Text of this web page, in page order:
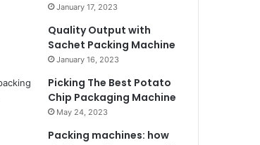
January 17, 2023
Quality Output with
Sachet Packing Machine
January 16, 2023
Picking The Best Potato
Chip Packaging Machine
May 24, 2023
Packing machines: how